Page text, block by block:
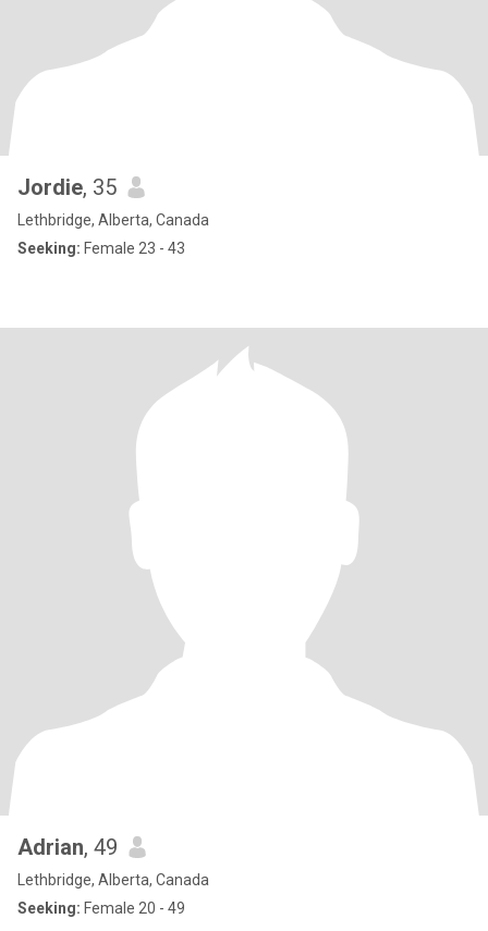
Jordie, 35
Lethbridge, Alberta, Canada
Seeking: Female 23 - 43
Adrian, 49
Lethbridge, Alberta, Canada
Seeking: Female 20 - 49